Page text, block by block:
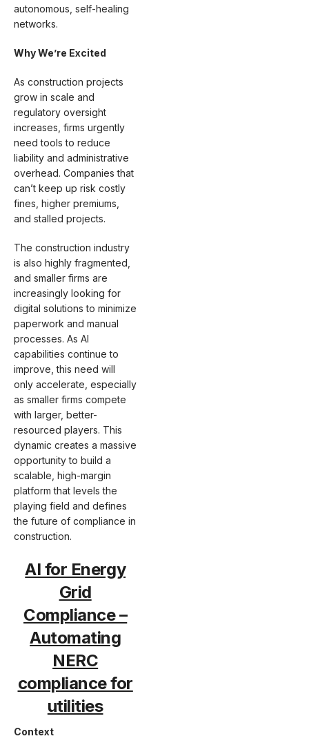
autonomous, self-healing
networks.
Why We’re Excited
As construction projects
grow in scale and
regulatory oversight
increases, firms urgently
need tools to reduce
liability and administrative
overhead. Companies that
can’t keep up risk costly
fines, higher premiums,
and stalled projects.
The construction industry
is also highly fragmented,
and smaller firms are
increasingly looking for
digital solutions to minimize
paperwork and manual
processes. As AI
capabilities continue to
improve, this need will
only accelerate, especially
as smaller firms compete
with larger, better-
resourced players. This
dynamic creates a massive
opportunity to build a
scalable, high-margin
platform that levels the
playing field and defines
the future of compliance in
construction.
AI for Energy
Grid
Compliance –
Automating
NERC
compliance for
utilities
Context